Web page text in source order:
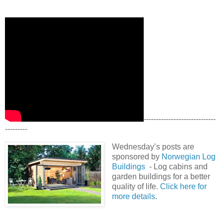
-----------------------------
---------
Wednesday’s posts are
sponsored by Norwegian Log
Buildings- Log cabins and
garden buildings for a better
quality of life. Click here for
more details.